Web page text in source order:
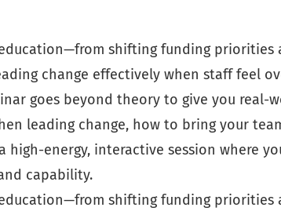
shifting funding
change effectively when staff feel
goes beyond theory to give you
leading change, how to bring your
high-energy, interactive session where
capability.
shifting funding